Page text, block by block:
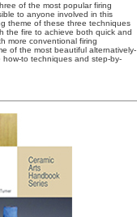
of the most popular firing
to anyone involved in this
theme of these three techniques
the fire to achieve both quick and
more conventional firing
of the most beautiful alternatively-
how-to techniques and step-by-